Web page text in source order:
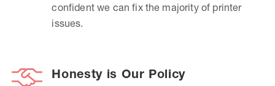
confident we can fix the majority of printer
issues.
Honesty is Our Policy